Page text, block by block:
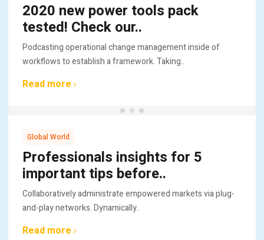
2020 new power tools pack
tested! Check our..
Podcasting operational change management inside of
workflows to establish a framework. Taking..
Read more
Global World
Professionals insights for 5
important tips before..
Collaboratively administrate empowered markets via plug-
and-play networks. Dynamically..
Read more